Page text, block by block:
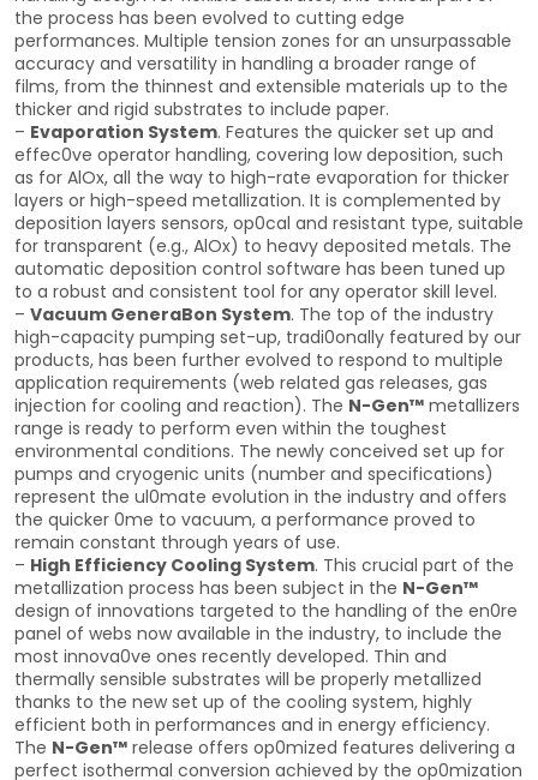
the process has been evolved to cutting edge
performances. Multiple tension zones for an unsurpassable
accuracy and versatility in handling a broader range of
films, from the thinnest and extensible materials up to the
thicker and rigid substrates to include paper.
– Evaporation System. Features the quicker set up and
effec0ve operator handling, covering low deposition, such
as for AlOx, all the way to high-rate evaporation for thicker
layers or high-speed metallization. It is complemented by
deposition layers sensors, op0cal and resistant type, suitable
for transparent (e.g., AlOx) to heavy deposited metals. The
automatic deposition control software has been tuned up
to a robust and consistent tool for any operator skill level.
– Vacuum GeneraBon System. The top of the industry
high-capacity pumping set-up, tradi0onally featured by our
products, has been further evolved to respond to multiple
application requirements (web related gas releases, gas
injection for cooling and reaction). The N-Gen™ metallizers
range is ready to perform even within the toughest
environmental conditions. The newly conceived set up for
pumps and cryogenic units (number and specifications)
represent the ul0mate evolution in the industry and offers
the quicker 0me to vacuum, a performance proved to
remain constant through years of use.
– High Efficiency Cooling System. This crucial part of the
metallization process has been subject in the N-Gen™
design of innovations targeted to the handling of the en0re
panel of webs now available in the industry, to include the
most innova0ve ones recently developed. Thin and
thermally sensible substrates will be properly metallized
thanks to the new set up of the cooling system, highly
efficient both in performances and in energy efficiency.
The N-Gen™ release offers op0mized features delivering a
perfect isothermal conversion achieved by the op0mization